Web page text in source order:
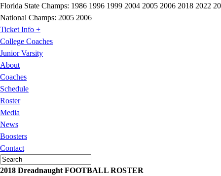
Florida State Champs: 1986 1996 1999 2004 2005 2006 2018 2022
National Champs: 2005 2006
Ticket Info +
College Coaches
Junior Varsity
About
Coaches
Schedule
Roster
Media
News
Boosters
Contact
2018 Dreadnaught FOOTBALL ROSTER